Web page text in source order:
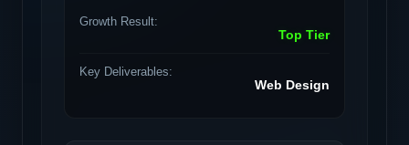
Growth Result:
Top Tier
Key Deliverables:
Web Design